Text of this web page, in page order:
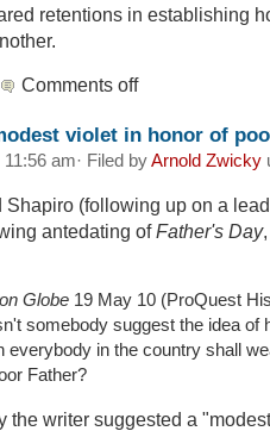
retentions in establishing
Comments off
violet in honor of
am· Filed byArnold Zwicky
Shapiro (following up on a
antedating ofFather's Day
Globe 19 May 10 (ProQuest
somebody suggest the idea of
everybody in the country shall
Father?
the writer suggested a